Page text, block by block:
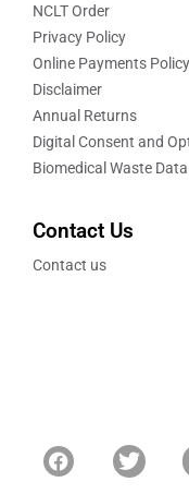
NCLT Order
Privacy Policy
Online Payments Policy
Disclaimer
Annual Returns
Digital Consent and
Biomedical Waste Data
Contact Us
Contact us